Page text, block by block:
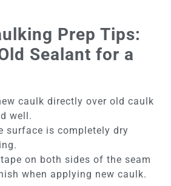
Prep Tips:
Sealant for a
caulk directly over old caulk
well.
surface is completely dry
tape on both sides of the seam
when applying new caulk.